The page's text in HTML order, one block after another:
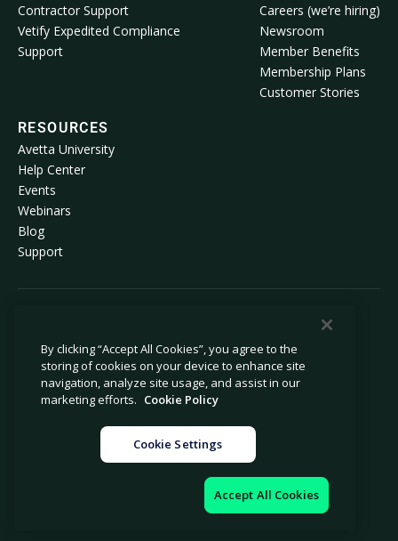
Contractor Support
Vetify Expedited Compliance
Support
Careers (we’re hiring)
Newsroom
Member Benefits
Membership Plans
Customer Stories
RESOURCES
Avetta University
Help Center
Events
Webinars
Blog
Support
Privacy Policy
Cookie Policy
Notice at Collection
Modern Slavery Statement
Legal
By clicking “Accept All Cookies”, you agree to the
storing of cookies on your device to enhance site
navigation, analyze site usage, and assist in our
marketing efforts. Cookie Policy
Cookie Settings
Accept All Cookies